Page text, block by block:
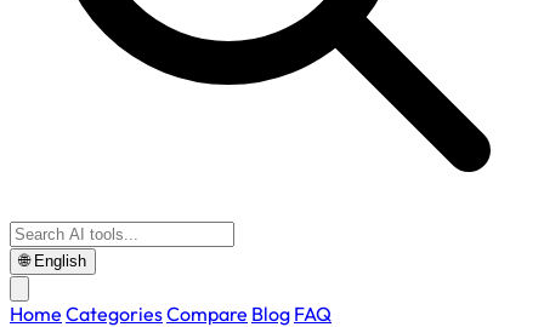
🌐 English
Home CategoriesCompare Blog FAQ